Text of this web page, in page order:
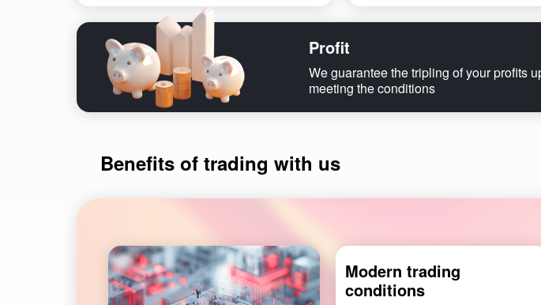
Profit
We guarantee the tripling of your profits
meeting the conditions
Benefits of trading with us
Modern trading
conditions